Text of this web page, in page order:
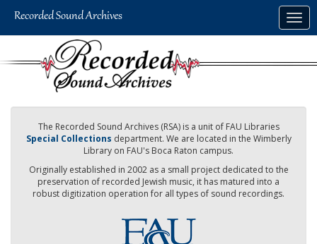
The Recorded Sound Archives (RSA) is a unit of FAU Libraries
Special Collections department. We are located in the Wimberly
Library on FAU's Boca Raton campus.
Originally established in 2002 as a small project dedicated to the
preservation of recorded Jewish music, it has matured into a
robust digitization operation for all types of sound recordings.